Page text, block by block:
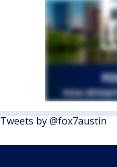
Tweets by @fox7austin